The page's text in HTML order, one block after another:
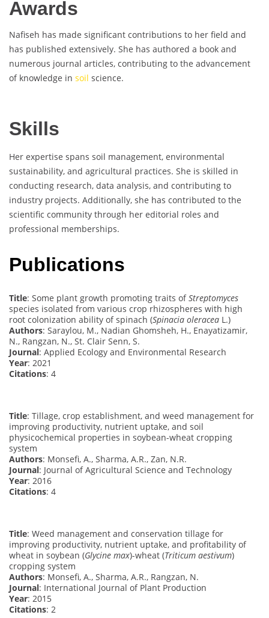
Awards
Nafiseh has made significant contributions to her field and
has published extensively. She has authored a book and
numerous journal articles, contributing to the advancement
of knowledge in soil science.
Skills
Her expertise spans soil management, environmental
sustainability, and agricultural practices. She is skilled in
conducting research, data analysis, and contributing to
industry projects. Additionally, she has contributed to the
scientific community through her editorial roles and
professional memberships.
Publications
Title: Some plant growth promoting traits ofStreptomyces
species isolated from various crop rhizospheres with high
root colonization ability of spinach (Spinacia oleracea L.)
Authors: Saraylou, M., Nadian Ghomsheh, H., Enayatizamir,
N., Rangzan, N., St. Clair Senn, S.
Journal: Applied Ecology and Environmental Research
Year: 2021
Citations: 4
Title: Tillage, crop establishment, and weed management for
improving productivity, nutrient uptake, and soil
physicochemical properties in soybean-wheat cropping
system
Authors: Monsefi, A., Sharma, A.R., Zan, N.R.
Journal: Journal of Agricultural Science and Technology
Year: 2016
Citations: 4
Title: Weed management and conservation tillage for
improving productivity, nutrient uptake, and profitability of
wheat in soybean (Glycine max)-wheat (Triticum aestivum)
cropping system
Authors: Monsefi, A., Sharma, A.R., Rangzan, N.
Journal: International Journal of Plant Production
Year: 2015
Citations: 2